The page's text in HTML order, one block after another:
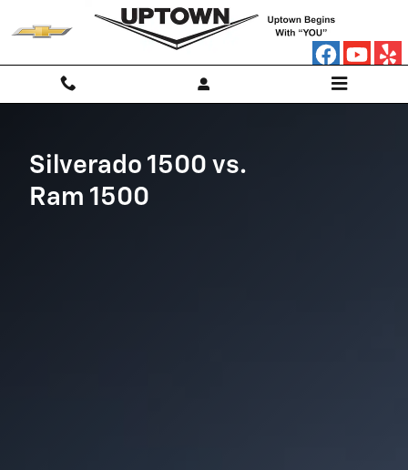
Skip to main content
Chevy Silverado vs. Ram 1500
Silverado 1500 vs.
Ram 1500